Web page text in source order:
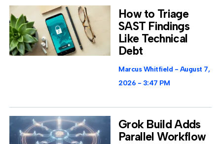
How to Triage
SAST Findings
Like Technical
Debt
Marcus Whitfield
August 7,
2026
3:47 PM
Grok Build Adds
Parallel Workflow